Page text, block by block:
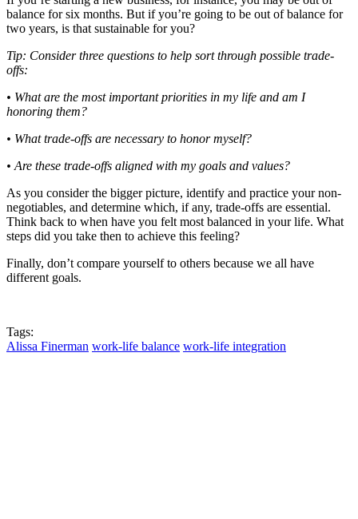
balance for six months. But if you’re going to be out of balance for
two years, is that sustainable for you?
Tip: Consider three questions to help sort through possible trade-
offs:
• What are the most important priorities in my life and am I
honoring them?
• What trade-offs are necessary to honor myself?
• Are these trade-offs aligned with my goals and values?
As you consider the bigger picture, identify and practice your non-
negotiables, and determine which, if any, trade-offs are essential.
Think back to when have you felt most balanced in your life. What
steps did you take then to achieve this feeling?
Finally, don’t compare yourself to others because we all have
different goals.
Tags:
Alissa Finerman work-life balance work-life integration